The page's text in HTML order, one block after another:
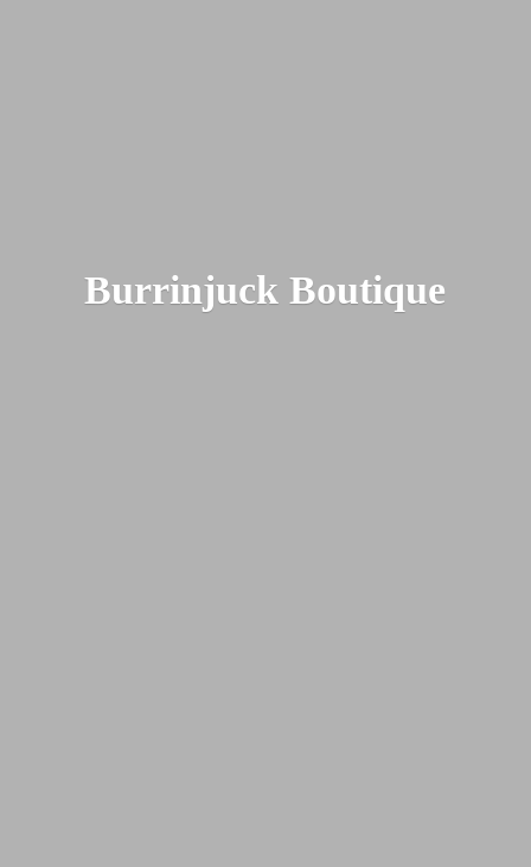
Burrinjuck Boutique